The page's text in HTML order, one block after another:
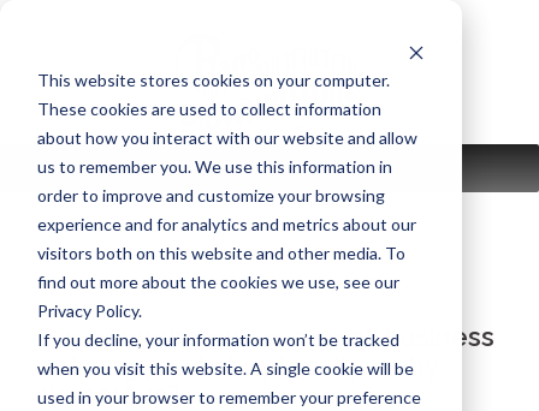
This website stores cookies on your computer.
These cookies are used to collect information
about how you interact with our website and allow
us to remember you. We use this information in
order to improve and customize your browsing
experience and for analytics and metrics about our
visitors both on this website and other media. To
find out more about the cookies we use, see our
Privacy Policy.
If you decline, your information won’t be tracked
when you visit this website. A single cookie will be
used in your browser to remember your preference
content
MENU
Our commitment as a small business
enticing you to buy locally – why
support us?